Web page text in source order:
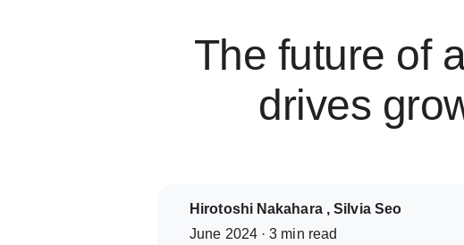
The future of
drives
Hirotoshi Nakahara , Silvia Seo
June 2024 · 3 min read